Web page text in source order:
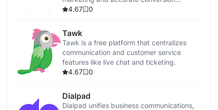
tracking.
4.67 0
Tawk
Tawk is a free platform that centralizes
communication and customer service
features like live chat and ticketing.
4.67
0
Dialpad
Dialpad unifies business communications,